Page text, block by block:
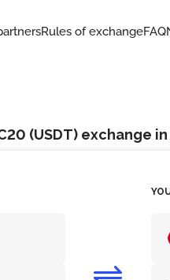
Rules of exchangeFAQ
(USDT) exchange